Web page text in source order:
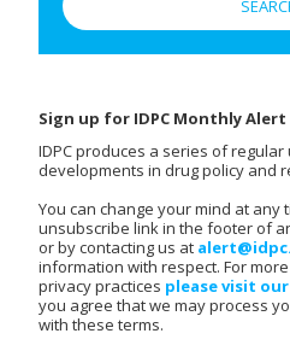
Sign up for IDPC Monthly Alert
IDPC produces a series of
developments in drug policy and
You can change your mind at any
unsubscribe link in the footer of
or by contacting us at
information with respect. For
privacy practices please visit
you agree that we may process
with these terms.